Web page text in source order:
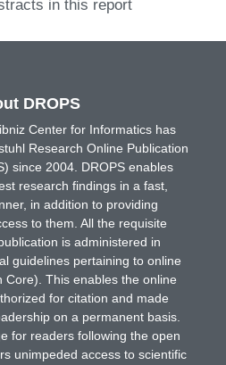
in this report
DROPS
Center for Informatics has
Research Online Publication
since 2004. DROPS enables
research findings in a fast,
in addition to providing
to them. All the requisite
is administered in
guidelines pertaining to online
Core). This enables the online
for citation and made
on a permanent basis.
for readers following the open
unimpeded access to scientific